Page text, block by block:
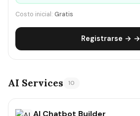
Costo inicial: Gratis
Registrarse → →
AI Services 10
AI Chatbot Builder